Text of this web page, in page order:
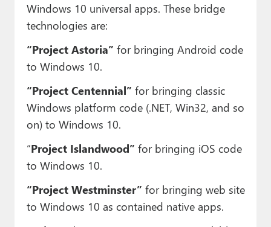
Windows 10 universal apps. These bridge
technologies are:
“Project Astoria” for bringing Android code
to Windows 10.
“Project Centennial” for bringing classic
Windows platform code (.NET, Win32, and so
on) to Windows 10.
“Project Islandwood” for bringing iOS code
to Windows 10.
“Project Westminster” for bringing web site
to Windows 10 as contained native apps.